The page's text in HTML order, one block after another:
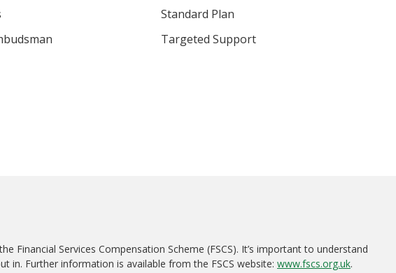
Standard Plan
Targeted Support
Services Compensation Scheme (FSCS). It’s important to understand
in. Further information is available from the FSCS website: www.fscs.org.uk.